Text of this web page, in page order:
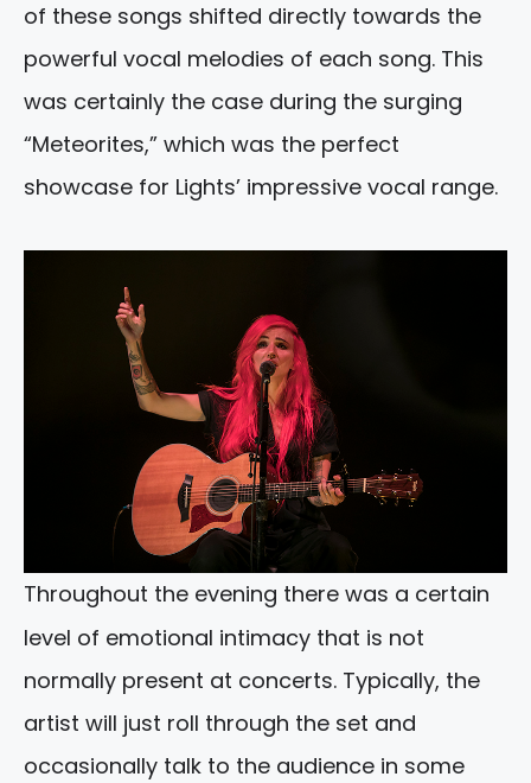
of these songs shifted directly towards the
powerful vocal melodies of each song. This
was certainly the case during the surging
“Meteorites,” which was the perfect
showcase for Lights’ impressive vocal range.
Throughout the evening there was a certain
level of emotional intimacy that is not
normally present at concerts. Typically, the
artist will just roll through the set and
occasionally talk to the audience in some